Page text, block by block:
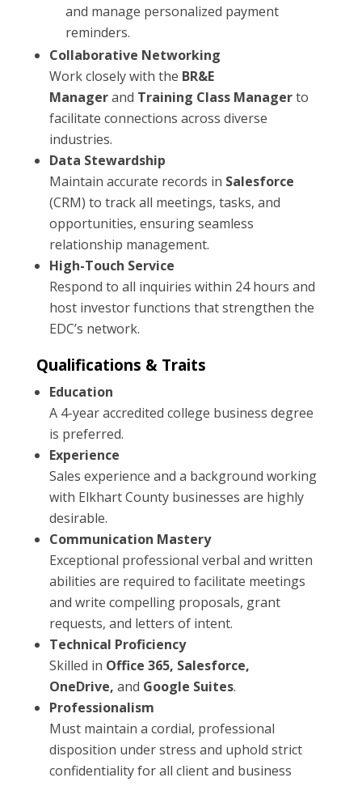
and manage personalized payment
reminders.
Collaborative Networking
Work closely with the BR&E
Managerand Training Class Managerto
facilitate connections across diverse
industries.
Data Stewardship
Maintain accurate records in Salesforce
(CRM) to track all meetings, tasks, and
opportunities, ensuring seamless
relationship management.
High-Touch Service
Respond to all inquiries within 24 hours and
host investor functions that strengthen the
EDC’s network.
Qualifications & Traits
Education
A 4-year accredited college business degree
is preferred.
Experience
Sales experience and a background working
with Elkhart County businesses are highly
desirable.
Communication Mastery
Exceptional professional verbal and written
abilities are required to facilitate meetings
and write compelling proposals, grant
requests, and letters of intent.
Technical Proficiency
Skilled in Office 365, Salesforce,
OneDrive, and Google Suites.
Professionalism
Must maintain a cordial, professional
disposition under stress and uphold strict
confidentiality for all client and business